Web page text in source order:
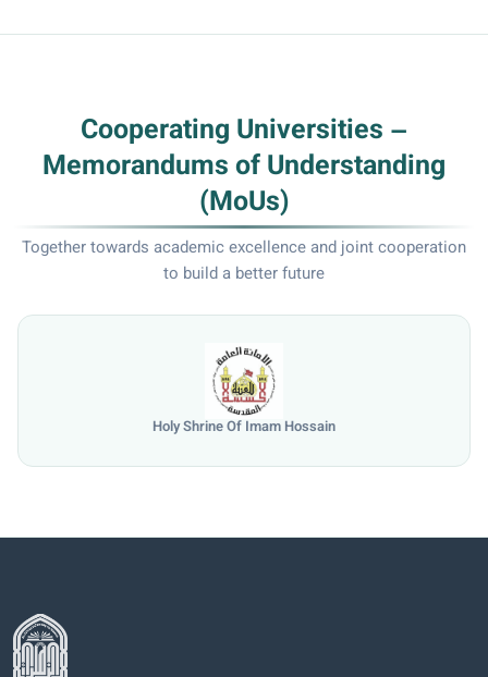
Cooperating Universities –
Memorandums of Understanding
(MoUs)
Together towards academic excellence and joint cooperation
to build a better future
University of Mosul